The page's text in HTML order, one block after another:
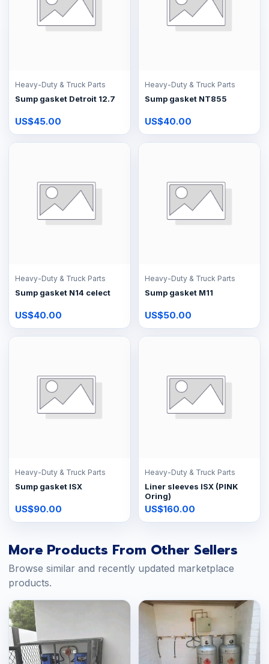
Heavy-Duty & Truck Parts
Sump gasket Detroit 12.7
US$45.00
Heavy-Duty & Truck Parts
Sump gasket NT855
US$40.00
Heavy-Duty & Truck Parts
Sump gasket N14 celect
US$40.00
Heavy-Duty & Truck Parts
Sump gasket M11
US$50.00
Heavy-Duty & Truck Parts
Sump gasket ISX
US$90.00
Heavy-Duty & Truck Parts
Liner sleeves ISX (PINK
Oring)
US$160.00
More Products From Other Sellers
Browse similar and recently updated marketplace
products.